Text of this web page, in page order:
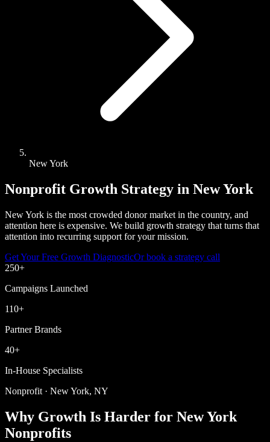
New York
Nonprofit Growth Strategy in New York
New York is the most crowded donor market in the country, and
attention here is expensive. We build growth strategy that turns that
attention into recurring support for your mission.
Get Your Free Growth DiagnosticOr book a strategy call
250+
Campaigns Launched
110+
Partner Brands
40+
In-House Specialists
Nonprofit · New York, NY
Why Growth Is Harder for New York
Nonprofits